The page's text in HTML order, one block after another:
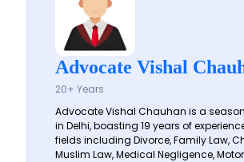
Advocate Vishal
20+ Years
Advocate Vishal Chauhan is a
in Delhi, boasting 19 years of
fields including Divorce, Family Law,
Muslim Law, Medical Negligence,